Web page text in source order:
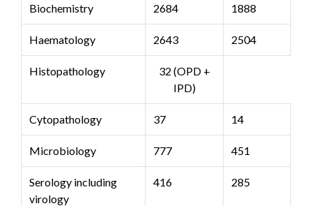
Biochemistry 2684 1888
Haematology 2643 2504
Histopathology
32 (OPD +
IPD)
Cytopathology 37 14
Microbiology 777 451
Serology including
virology
416 285